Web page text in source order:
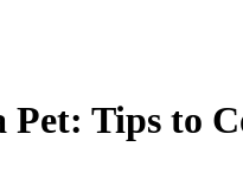
Pet: Tips to